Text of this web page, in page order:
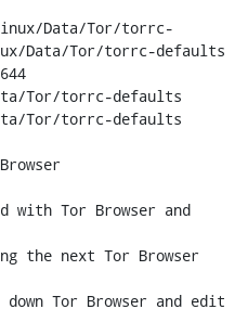
Data/Tor/torrc-
Data/Tor/torrc-defaults
Tor/torrc-defaults
Tor/torrc-defaults
Tor Browser and
the next Tor Browser
Tor Browser and edit